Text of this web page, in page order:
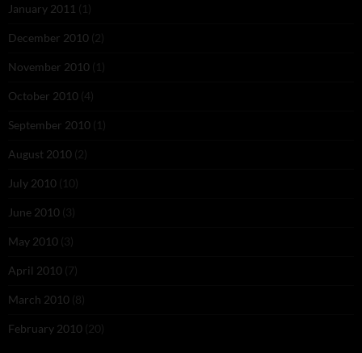
January 2011 (1)
December 2010 (2)
November 2010 (1)
October 2010 (4)
September 2010 (1)
August 2010 (2)
July 2010 (10)
June 2010 (3)
May 2010 (3)
April 2010 (7)
March 2010 (8)
February 2010 (20)